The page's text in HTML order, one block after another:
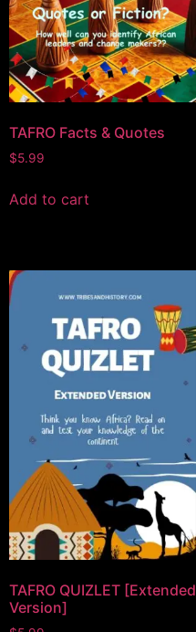
TAFRO Facts & Quotes
$5.99
Add to cart
TAFRO QUIZLET [Extended
Version]